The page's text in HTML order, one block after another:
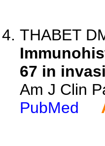
THABET
67 in
Am J Clin
PubMed